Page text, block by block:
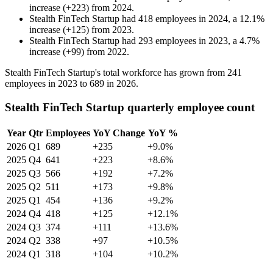
increase (+223) from 2024.
Stealth FinTech Startup had 418 employees in 2024, a 12.1%
increase (+125) from 2023.
Stealth FinTech Startup had 293 employees in 2023, a 4.7%
increase (+99) from 2022.
Stealth FinTech Startup's total workforce has grown from 241
employees in 2023 to 689 in 2026.
Stealth FinTech Startup quarterly employee count
Year Qtr Employees YoY Change YoY %
2026 Q1 689 +235
+9.0%
2025 Q4 641 +223
+8.6%
2025 Q3 566 +192
+7.2%
2025 Q2 511 +173
+9.8%
2025 Q1 454 +136
+9.2%
2024 Q4 418 +125
+12.1%
2024 Q3 374 +111
+13.6%
2024 Q2 338 +97
+10.5%
2024 Q1 318 +104
+10.2%